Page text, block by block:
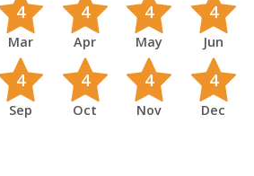
4
Mar
4
Apr
4
May
4
Jun
4
Sep
4
Oct
4
Nov
4
Dec